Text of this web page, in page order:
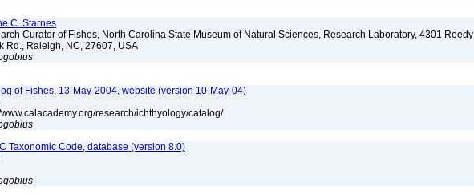
C. Starnes
Curator of Fishes, North Carolina State Museum of Natural Sciences, Research Laboratory, 4301 Reedy
Rd., Raleigh, NC, 27607, USA
of Fishes, 13-May-2004, website (version 10-May-04)
www.calacademy.org/research/ichthyology/catalog/
Taxonomic Code, database (version 8.0)